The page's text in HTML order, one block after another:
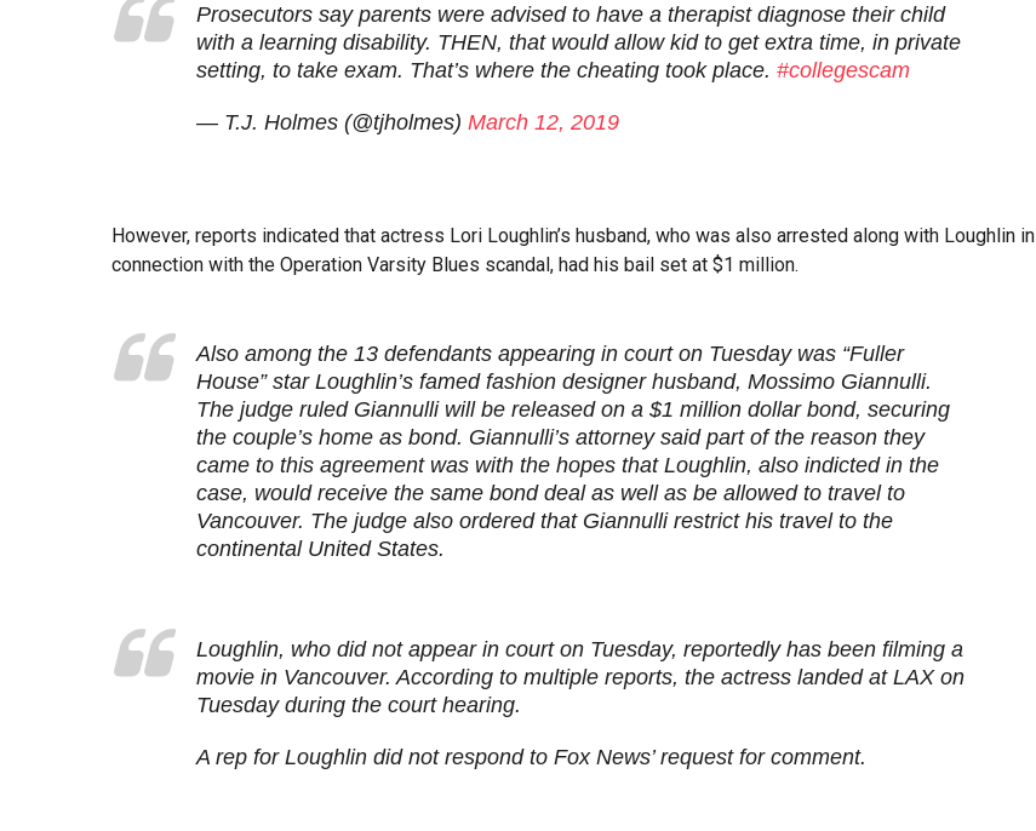
Prosecutors say parents were advised to have a therapist diagnose their child
with a learning disability. THEN, that would allow kid to get extra time, in private
setting, to take exam. That’s where the cheating took place. #collegescam
— T.J. Holmes (@tjholmes) March 12, 2019
However, reports indicated that actress Lori Loughlin’s husband, who was also arrested along with Loughlin in
connection with the Operation Varsity Blues scandal, had his bail set at $1 million.
Also among the 13 defendants appearing in court on Tuesday was “Fuller
House” star Loughlin’s famed fashion designer husband, Mossimo Giannulli.
The judge ruled Giannulli will be released on a $1 million dollar bond, securing
the couple’s home as bond. Giannulli’s attorney said part of the reason they
came to this agreement was with the hopes that Loughlin, also indicted in the
case, would receive the same bond deal as well as be allowed to travel to
Vancouver. The judge also ordered that Giannulli restrict his travel to the
continental United States.
Loughlin, who did not appear in court on Tuesday, reportedly has been filming a
movie in Vancouver. According to multiple reports, the actress landed at LAX on
Tuesday during the court hearing.
A rep for Loughlin did not respond to Fox News’ request for comment.